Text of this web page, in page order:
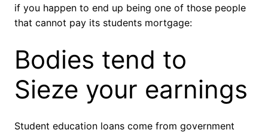
if you happen to end up being one of those people
that cannot pay its students mortgage:
Bodies tend to
Sieze your earnings
Student education loans come from government